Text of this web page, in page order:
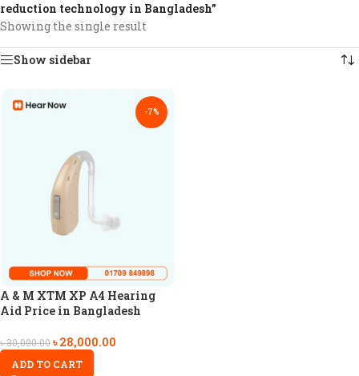
reduction technology in Bangladesh”
Showing the single result
Show sidebar
-7%
A & M XTM XP A4 Hearing
Aid Price in Bangladesh
৳30,000.00৳28,000.00
ADD TO CART